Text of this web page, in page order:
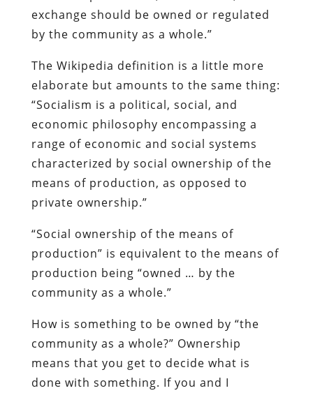
exchange should be owned or regulated
by the community as a whole.”
The Wikipedia definition is a little more
elaborate but amounts to the same thing:
“Socialism is a political, social, and
economic philosophy encompassing a
range of economic and social systems
characterized by social ownership of the
means of production, as opposed to
private ownership.”
“Social ownership of the means of
production” is equivalent to the means of
production being “owned … by the
community as a whole.”
How is something to be owned by “the
community as a whole?” Ownership
means that you get to decide what is
done with something. If you and I